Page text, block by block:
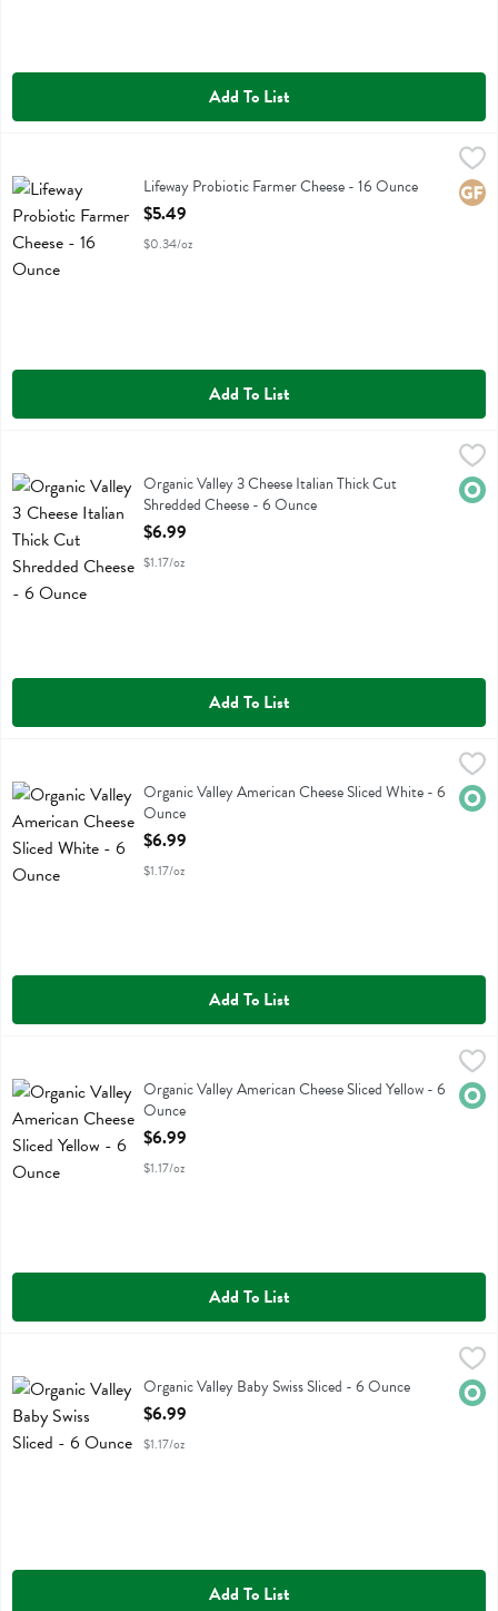
Add To List
Lifeway Probiotic Farmer CheeseLifeway Probiotic Farmer Cheese - 16 Ounce
Open Product Description
$5.49
$0.34/oz
Add To List
Organic Valley 3 Cheese Italian Thick Cut Shredded Cheese - 6
Organic Valley 3 Cheese Italian Thick Cut Shredded Cheese
Organic Valley 3 Cheese Italian Thick Cut
Shredded Cheese - 6 Ounce
Open Product Description
$6.99
$1.17/oz
Add To List
$6.99
Organic Valley American Cheese Sliced White
Organic Valley American Cheese Sliced White - 6
Ounce
Open Product Description
$6.99
$1.17/oz
Add To List
$6.99
Organic Valley American Cheese Sliced Yellow
Organic Valley American Cheese Sliced Yellow - 6
Ounce
Open Product Description
$6.99
$1.17/oz
Add To List
Organic Valley Baby Swiss SlicedOrganic Valley Baby Swiss Sliced - 6 Ounce
Open Product Description
$6.99
$1.17/oz
Add To List